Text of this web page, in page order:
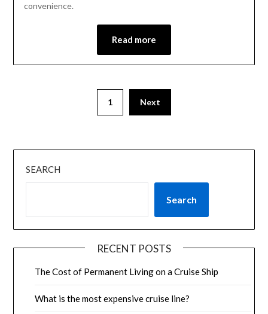
convenience.
Read more
1 Next
SEARCH
Search
RECENT POSTS
The Cost of Permanent Living on a Cruise Ship
What is the most expensive cruise line?